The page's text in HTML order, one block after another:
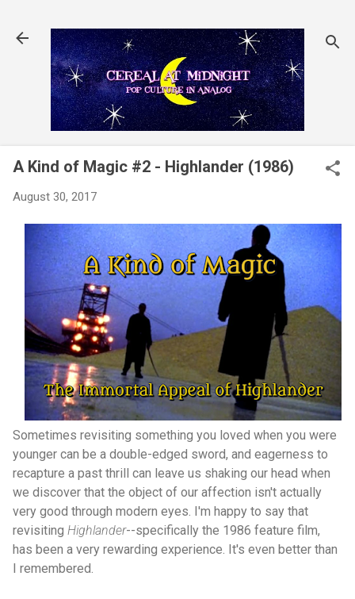
A Kind of Magic #2 - Highlander (1986)
August 30, 2017
Sometimes revisiting something you loved when you were
younger can be a double-edged sword, and eagerness to
recapture a past thrill can leave us shaking our head when
we discover that the object of our affection isn't actually
very good through modern eyes. I'm happy to say that
revisiting Highlander--specifically the 1986 feature film,
has been a very rewarding experience. It's even better than
I remembered.